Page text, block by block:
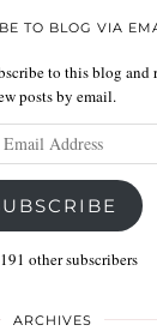
TO BLOG VIA
to this blog
posts by email.
other subscribers
ARCHIVES